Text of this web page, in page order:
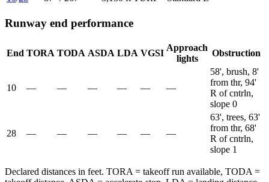
Runway end performance
End TORA TODA ASDA LDA VGSI
Approach
lights
Obstruction
10 — — — — — —
58', brush, 8'
from thr, 94'
R of cntrln,
slope 0
28 — — — — — —
63', trees, 63'
from thr, 68'
R of cntrln,
slope 1
Declared distances in feet. TORA = takeoff run available, TODA =